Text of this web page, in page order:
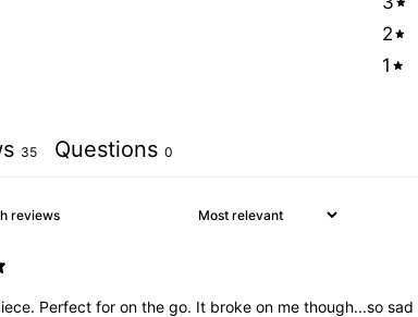
2
1
35 Questions 0
Perfect for on the go. It broke on me though...so sad